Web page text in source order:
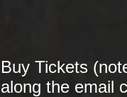
Buy Tickets
along the email